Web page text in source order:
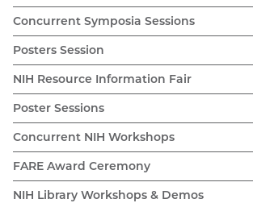
Concurrent Symposia Sessions
Posters Session
NIH Resource Information Fair
Poster Sessions
Concurrent NIH Workshops
FARE Award Ceremony
NIH Library Workshops & Demos